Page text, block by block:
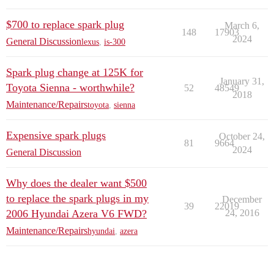
$700 to replace spark plug
General Discussionlexus is-300
148 17903
March 6,
2024
Spark plug change at 125K for
Toyota Sienna - worthwhile?
Maintenance/Repairstoyota sienna
52 48549
January 31,
2018
Expensive spark plugs
General Discussion
81 9664
October 24,
2024
Why does the dealer want $500
to replace the spark plugs in my
2006 Hyundai Azera V6 FWD?
Maintenance/Repairshyundai azera
39 22019
December
24, 2016